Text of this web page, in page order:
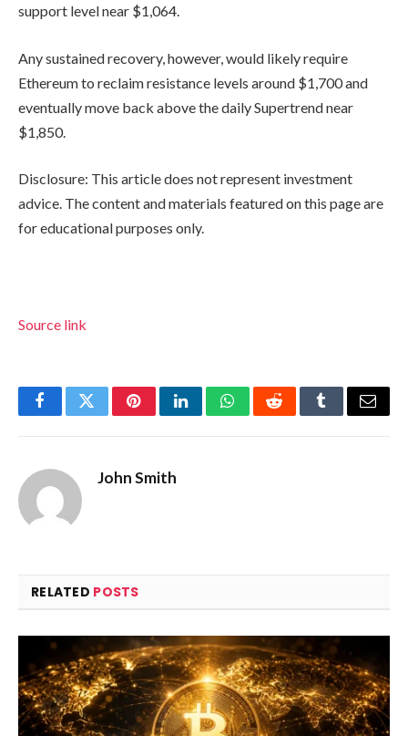
support level near $1,064.
Any sustained recovery, however, would likely require
Ethereum to reclaim resistance levels around $1,700 and
eventually move back above the daily Supertrend near
$1,850.
Disclosure: This article does not represent investment
advice. The content and materials featured on this page are
for educational purposes only.
Source link
FacebookTwitterPinterestLinkedInWhatsAppRedditTumblrEmail
John Smith
RELATED POSTS